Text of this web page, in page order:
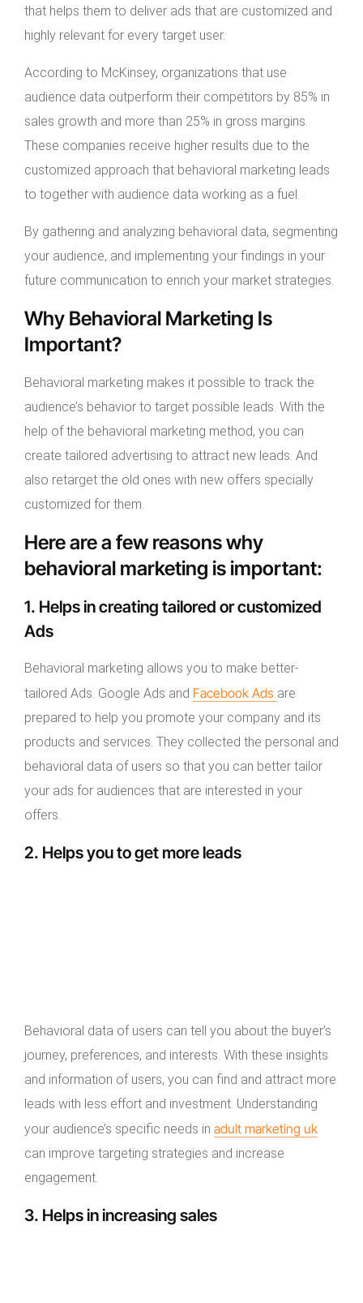
that helps them to deliver ads that are customized and
highly relevant for every target user.
According to McKinsey, organizations that use
audience data outperform their competitors by 85% in
sales growth and more than 25% in gross margins.
These companies receive higher results due to the
customized approach that behavioral marketing leads
to together with audience data working as a fuel.
By gathering and analyzing behavioral data, segmenting
your audience, and implementing your findings in your
future communication to enrich your market strategies.
Why Behavioral Marketing Is
Important?
Behavioral marketing makes it possible to track the
audience’s behavior to target possible leads. With the
help of the behavioral marketing method, you can
create tailored advertising to attract new leads. And
also retarget the old ones with new offers specially
customized for them.
Here are a few reasons why
behavioral marketing is important:
1. Helps in creating tailored or customized
Ads
Behavioral marketing allows you to make better-
tailored Ads. Google Ads and Facebook Ads are
prepared to help you promote your company and its
products and services. They collected the personal and
behavioral data of users so that you can better tailor
your ads for audiences that are interested in your
offers.
2. Helps you to get more leads
Behavioral data of users can tell you about the buyer’s
journey, preferences, and interests. With these insights
and information of users, you can find and attract more
leads with less effort and investment. Understanding
your audience’s specific needs in adult marketing uk
can improve targeting strategies and increase
engagement.
3. Helps in increasing sales